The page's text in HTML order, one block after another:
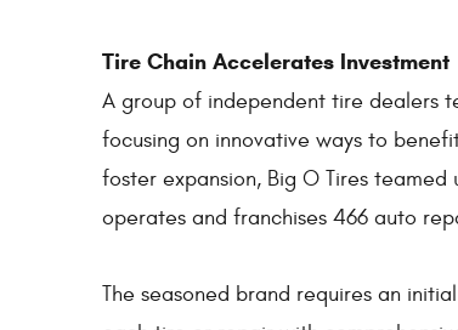
Tire Chain Accelerates Investment
A group of independent tire dealers
focusing on innovative ways to
foster expansion, Big O Tires teamed
operates and franchises 466 auto
The seasoned brand requires an